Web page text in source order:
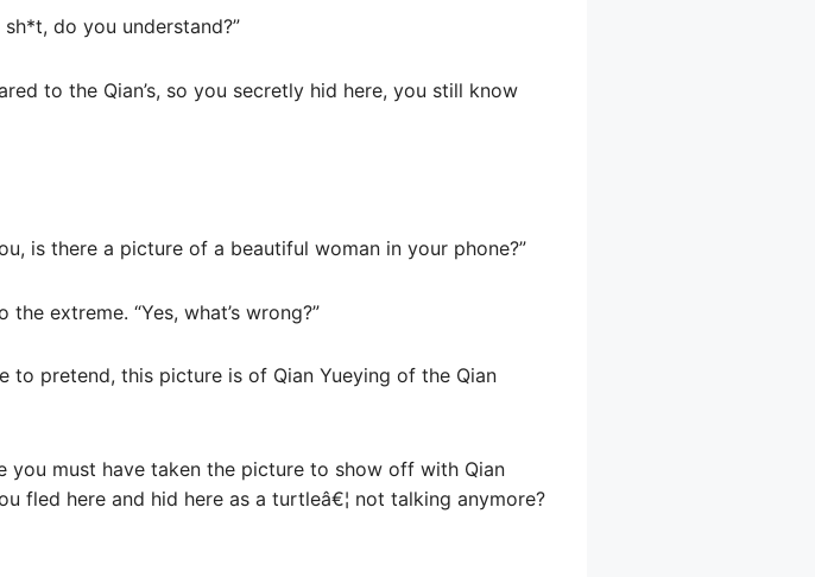
do you understand?”
to the Qian’s, so you secretly hid here, you still know
is there a picture of a beautiful woman in your phone?”
extreme. “Yes, what’s wrong?”
to pretend, this picture is of Qian Yueying of the Qian
you must have taken the picture to show off with Qian
fled here and hid here as a turtleâ€¦ not talking anymore?